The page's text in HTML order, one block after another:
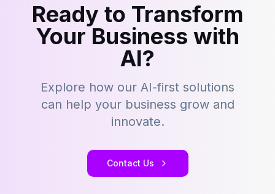
Ready to Transform
Your Business with
AI?
Explore how our AI-first solutions
can help your business grow and
innovate.
Contact Us